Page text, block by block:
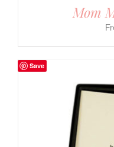
Mom
Save